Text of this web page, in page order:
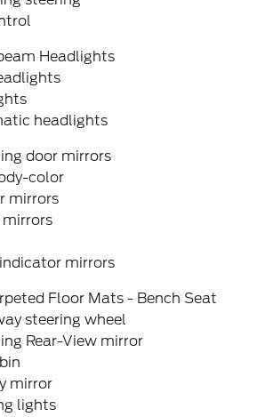
Headlights
headlights
door mirrors
color
mirrors
mirrors
mirrors
Floor Mats - Bench Seat
steering wheel
Rear-View mirror
mirror
lights